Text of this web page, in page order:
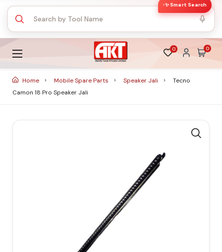
✨ Smart Search
0 0
Home Mobile Spare Parts Speaker Jali
Tecno
Camon 18 Pro Speaker Jali